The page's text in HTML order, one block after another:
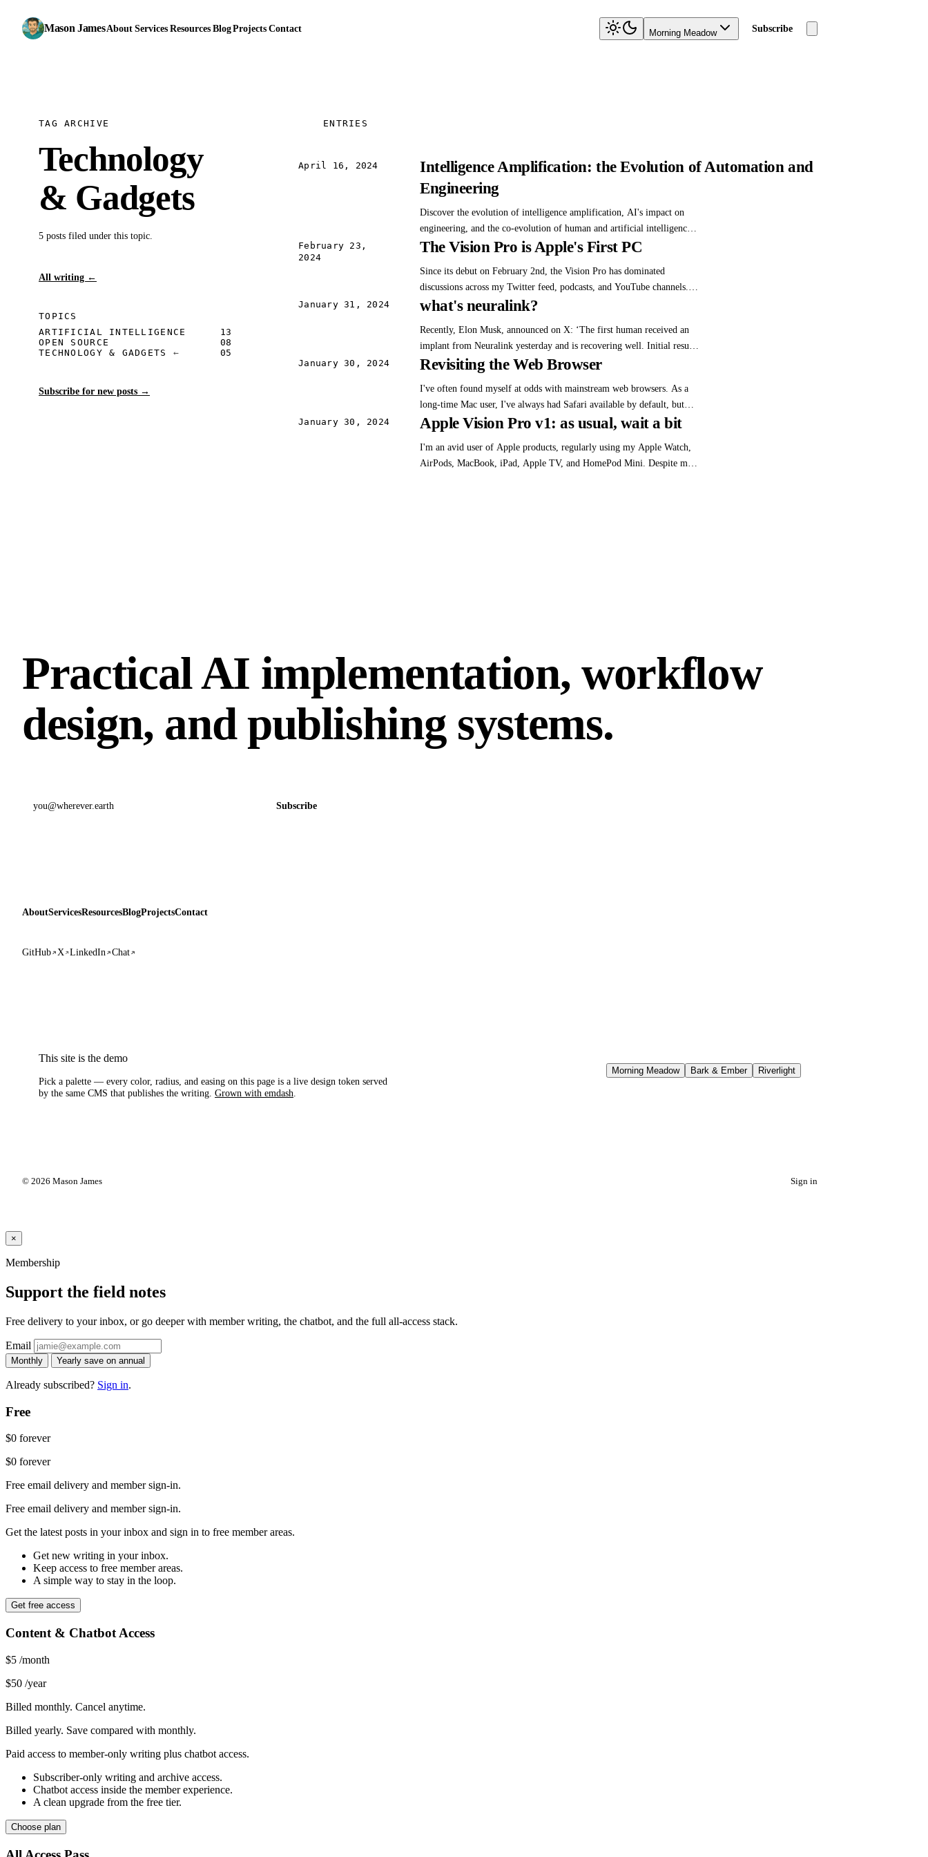
Mason JamesAboutServices Resources BlogProjects Contact Morning Meadow Subscribe
TAG ARCHIVE
Technology
& Gadgets
5 posts filed under this topic.
All writing ←
TOPICS
ARTIFICIAL INTELLIGENCE
13
OPEN SOURCE
08
TECHNOLOGY & GADGETS
05
Subscribe for new posts →
ENTRIES
April 16, 2024
Intelligence Amplification: the Evolution of Automation and
Engineering
Discover the evolution of intelligence amplification, AI's impact on
engineering, and the co-evolution of human and artificial intelligence.
Explore the transformative power and ethical considerations of AI and
February 23,
2024
The Vision Pro is Apple's First PC
Since its debut on February 2nd, the Vision Pro has dominated
discussions across my Twitter feed, podcasts, and YouTube channels.
Despite the flood of reviews and analyses highlighting its pros and
its…
January 31, 2024 what's neuralink?
Recently, Elon Musk, announced on X: ‘The first human received an
implant from Neuralink yesterday and is recovering well. Initial results
show promising neuron spike detection.’ He continued: ‘The first
or…
January 30, 2024 Revisiting the Web Browser
I've often found myself at odds with mainstream web browsers. As a
long-time Mac user, I've always had Safari available by default, but
have never really taken to their UI. In the mid 2000s, I became
myself a…
January 30, 2024 Apple Vision Pro v1: as usual, wait a bit
I'm an avid user of Apple products, regularly using my Apple Watch,
AirPods, MacBook, iPad, Apple TV, and HomePod Mini. Despite my
Practical AI implementation, workflow
design, and publishing systems.
Subscribe
AboutServicesResourcesBlogProjectsContact
GitHub X LinkedIn Chat
This site is the demo
Pick a palette — every color, radius, and easing on this page is a live design token served
by the same CMS that publishes the writing. Grown with emdash
Morning Meadow Bark & Ember Riverlight
© 2026 Mason James Sign in
×
Membership
Support the field notes
Free delivery to your inbox, or go deeper with member writing, the chatbot, and the full all-access stack.
Email
Monthly Yearly save on annual
Already subscribed? Sign in.
Free
$0 forever
$0 forever
Free email delivery and member sign-in.
Free email delivery and member sign-in.
Get the latest posts in your inbox and sign in to free member areas.
Get new writing in your inbox.
Keep access to free member areas.
A simple way to stay in the loop.
Get free access
Content & Chatbot Access
$5 /month
$50 /year
Billed monthly. Cancel anytime.
Billed yearly. Save compared with monthly.
Paid access to member-only writing plus chatbot access.
Subscriber-only writing and archive access.
Chatbot access inside the member experience.
A clean upgrade from the free tier.
Choose plan